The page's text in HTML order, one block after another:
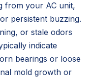
from your AC unit,
persistent buzzing.
or stale odors
indicate
bearings or loose
mold growth or